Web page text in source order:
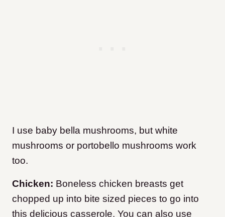
I use baby bella mushrooms, but white
mushrooms or portobello mushrooms work
too.
Chicken: Boneless chicken breasts get
chopped up into bite sized pieces to go into
this delicious casserole. You can also use